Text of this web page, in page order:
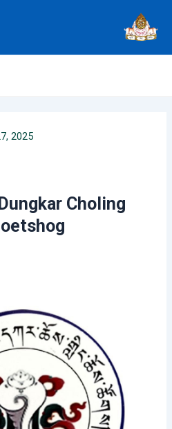
2025
Choling